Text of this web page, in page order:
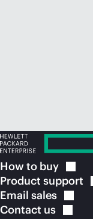
How to buy
Product support
Email sales
Contact us